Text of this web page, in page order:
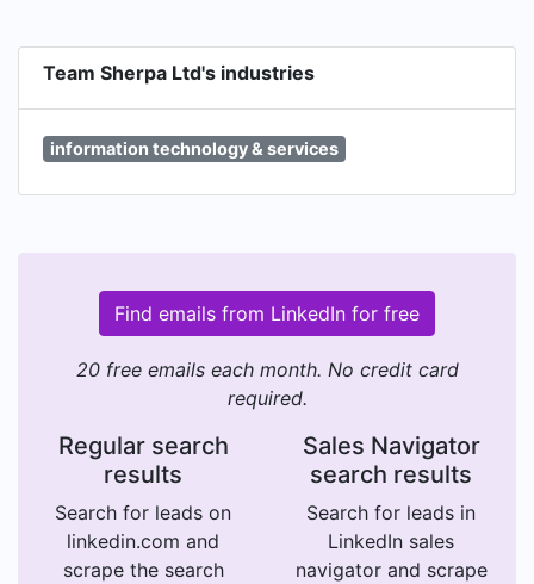
Team Sherpa Ltd's industries
information technology & services
Find emails from LinkedIn for free
20 free emails each month. No credit card
required.
Regular search
results
Search for leads on
linkedin.com and
scrape the search
Sales Navigator
search results
Search for leads in
LinkedIn sales
navigator and scrape